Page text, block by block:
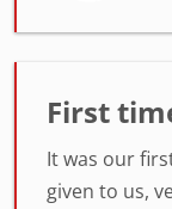
First
It was our
given to us,